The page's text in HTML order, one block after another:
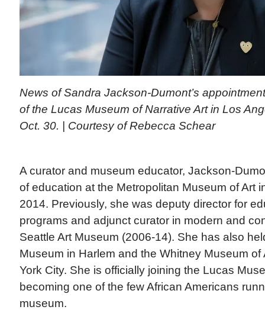
News of Sandra Jackson-Dumont’s
of the Lucas Museum of Narrative Art in Los
Oct. 30. | Courtesy of Rebecca Schear
A curator and museum educator, Jackson-
of education at the Metropolitan Museum of Art
2014. Previously, she was deputy director for
programs and adjunct curator in modern and
Seattle Art Museum (2006-14). She has also
Museum in Harlem and the Whitney Museum of
York City. She is officially joining the Lucas
becoming one of the few African Americans
museum.